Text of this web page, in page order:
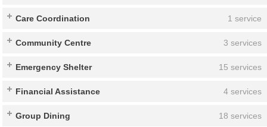
Care Coordination 1 service
Community Centre 3 services
Emergency Shelter 15 services
Financial Assistance 4 services
Group Dining 18 services